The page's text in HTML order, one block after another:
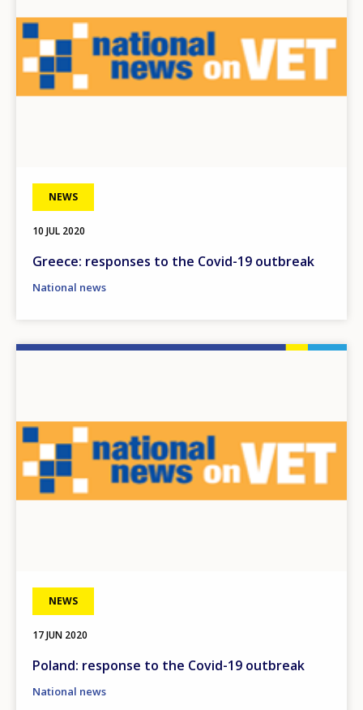
NEWS
10 JUL 2020
Greece: responses to the Covid-19 outbreak
National news
NEWS
17 JUN 2020
Poland: response to the Covid-19 outbreak
National news